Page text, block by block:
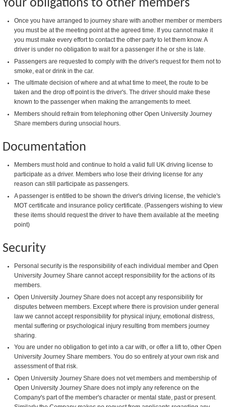
Your obligations to other members
Once you have arranged to journey share with another member or members
you must be at the meeting point at the agreed time. If you cannot make it
you must make every effort to contact the other party to let them know. A
driver is under no obligation to wait for a passenger if he or she is late.
Passengers are requested to comply with the driver's request for them not to
smoke, eat or drink in the car.
The ultimate decision of where and at what time to meet, the route to be
taken and the drop off point is the driver's. The driver should make these
known to the passenger when making the arrangements to meet.
Members should refrain from telephoning other Open University Journey
Share members during unsocial hours.
Documentation
Members must hold and continue to hold a valid full UK driving license to
participate as a driver. Members who lose their driving license for any
reason can still participate as passengers.
A passenger is entitled to be shown the driver's driving license, the vehicle's
MOT certificate and insurance policy certificate. (Passengers wishing to view
these items should request the driver to have them available at the meeting
point)
Security
Personal security is the responsibility of each individual member and Open
University Journey Share cannot accept responsibility for the actions of its
members.
Open University Journey Share does not accept any responsibility for
disputes between members. Except where there is provision under general
law we cannot accept responsibility for physical injury, emotional distress,
mental suffering or psychological injury resulting from members journey
sharing.
You are under no obligation to get into a car with, or offer a lift to, other Open
University Journey Share members. You do so entirely at your own risk and
assessment of that risk.
Open University Journey Share does not vet members and membership of
Open University Journey Share does not imply any reference on the
Company's part of the member's character or mental state, past or present.